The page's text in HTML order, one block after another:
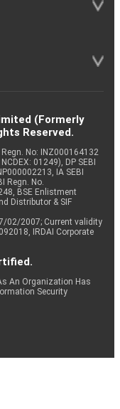
(Formerly
Reserved.
Regn. No: INZ000164132
01249), DP SEBI
IA SEBI
Regn. No.
BSE Enlistment
Distributor & SIF
02/2007; Current validity
IRDAI Corporate
An Organization Has
Security